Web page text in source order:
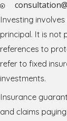
Investing
principal. It is not
references to
refer to fixed
investments.
Insurance
and claims